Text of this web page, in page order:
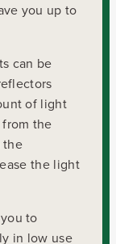
you up to
can be
of light
the
the
the light
to
in low use